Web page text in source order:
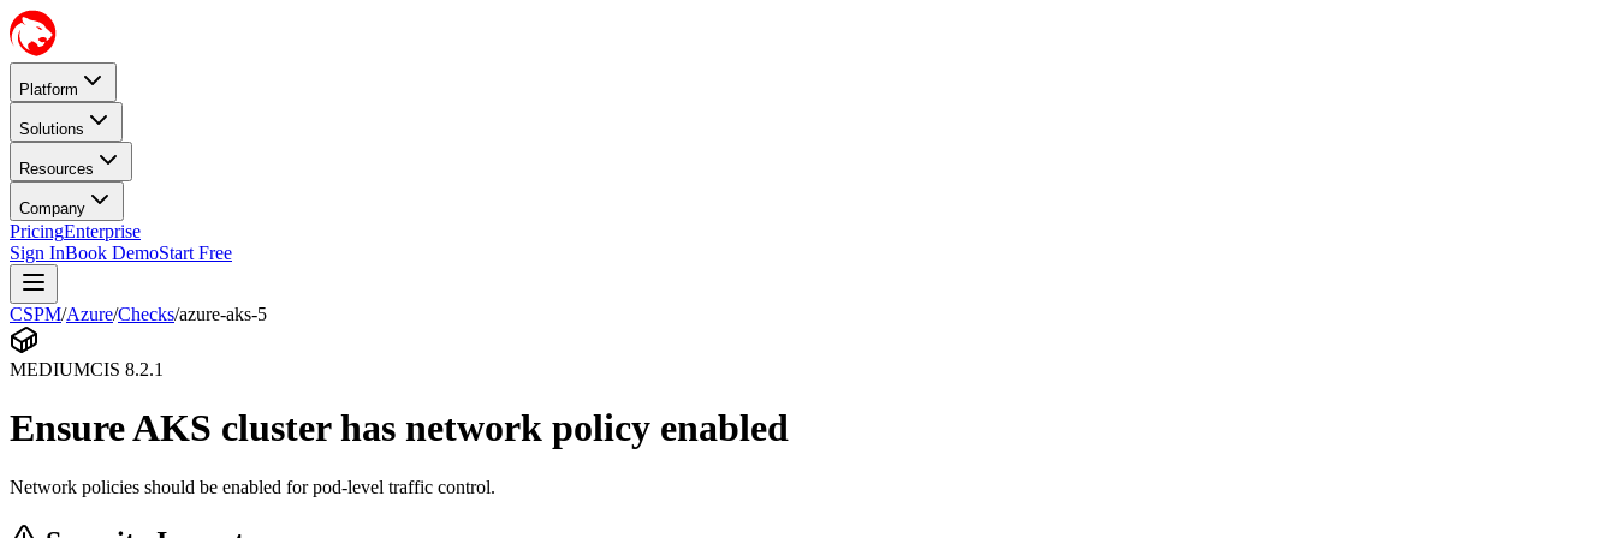
Platform
Solutions
Resources
Company
PricingEnterprise
Sign InBook DemoStart Free
CSPM/Azure/Checks/azure-aks-5
MEDIUMCIS 8.2.1
Ensure AKS cluster has network policy enabled
Network policies should be enabled for pod-level traffic control.